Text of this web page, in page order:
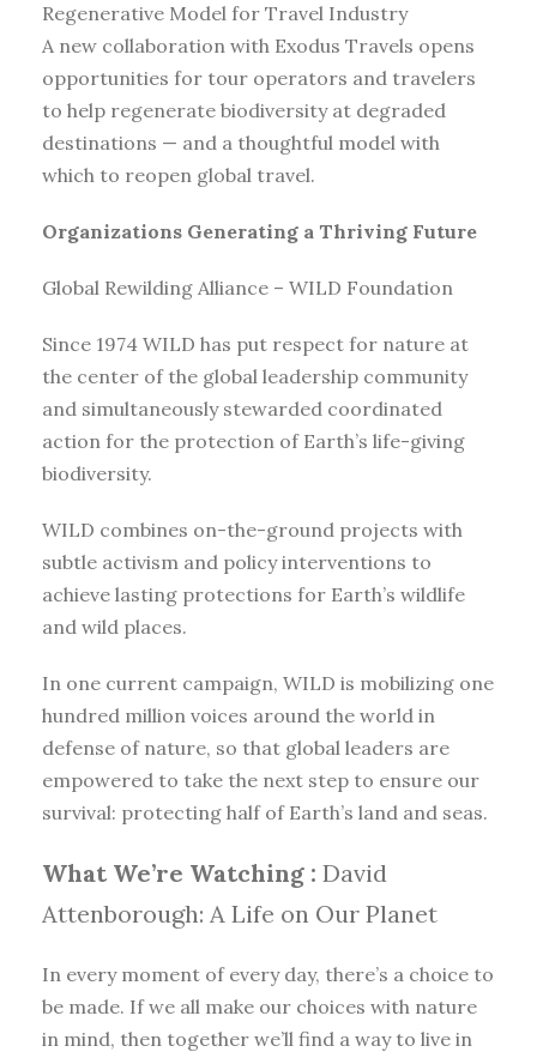
Regenerative Model for Travel Industry
A new collaboration with Exodus Travels opens
opportunities for tour operators and travelers
to help regenerate biodiversity at degraded
destinations — and a thoughtful model with
which to reopen global travel.
Organizations Generating a Thriving Future
Global Rewilding Alliance – WILD Foundation
Since 1974 WILD has put respect for nature at
the center of the global leadership community
and simultaneously stewarded coordinated
action for the protection of Earth’s life-giving
biodiversity.
WILD combines on-the-ground projects with
subtle activism and policy interventions to
achieve lasting protections for Earth’s wildlife
and wild places.
In one current campaign, WILD is mobilizing one
hundred million voices around the world in
defense of nature, so that global leaders are
empowered to take the next step to ensure our
survival: protecting half of Earth’s land and seas.
What We’re Watching : David
Attenborough: A Life on Our Planet
In every moment of every day, there’s a choice to
be made. If we all make our choices with nature
in mind, then together we’ll find a way to live in